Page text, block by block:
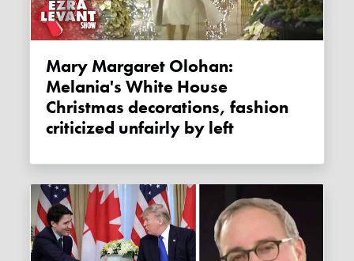
Mary Margaret Olohan:
Melania's White House
Christmas decorations, fashion
criticized unfairly by left